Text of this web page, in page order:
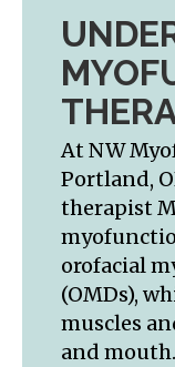
At NW
Portland,
therapist
orofacial
(OMDs),
muscles
and